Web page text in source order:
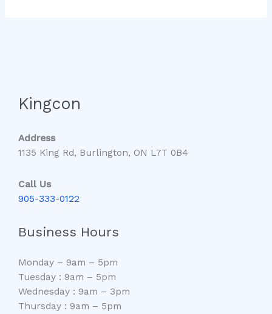
Kingcon
Address
1135 King Rd, Burlington, ON L7T 0B4
Call Us
905-333-0122
Business Hours
Monday – 9am – 5pm
Tuesday : 9am – 5pm
Wednesday : 9am – 3pm
Thursday : 9am – 5pm